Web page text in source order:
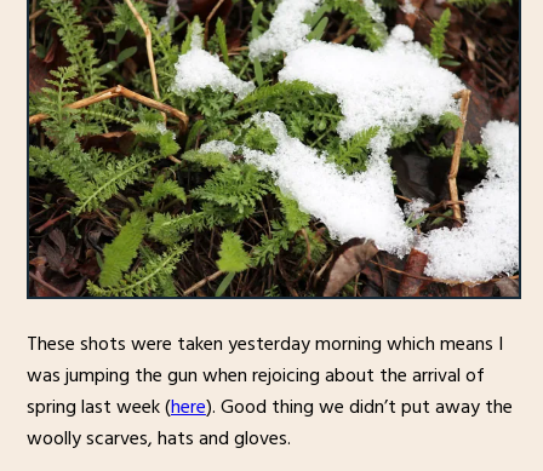
These shots were taken yesterday morning which means I
was jumping the gun when rejoicing about the arrival of
spring last week (here). Good thing we didn’t put away the
woolly scarves, hats and gloves.